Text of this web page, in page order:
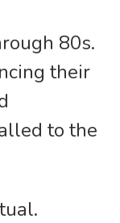
80s.
their
to the